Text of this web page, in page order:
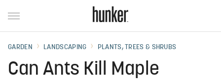
GARDEN LANDSCAPING PLANTS, TREES & SHRUBS
Can Ants Kill Maple